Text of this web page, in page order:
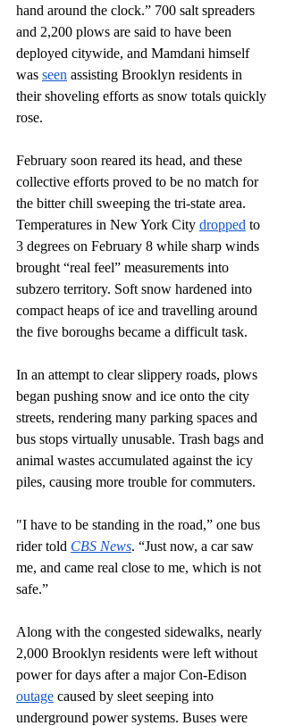
hand around the clock.” 700 salt spreaders
and 2,200 plows are said to have been
deployed citywide, and Mamdani himself
was seen assisting Brooklyn residents in
their shoveling efforts as snow totals quickly
rose.
February soon reared its head, and these
collective efforts proved to be no match for
the bitter chill sweeping the tri-state area.
Temperatures in New York City dropped to
3 degrees on February 8 while sharp winds
brought “real feel” measurements into
subzero territory. Soft snow hardened into
compact heaps of ice and travelling around
the five boroughs became a difficult task.
In an attempt to clear slippery roads, plows
began pushing snow and ice onto the city
streets, rendering many parking spaces and
bus stops virtually unusable. Trash bags and
animal wastes accumulated against the icy
piles, causing more trouble for commuters.
"I have to be standing in the road,” one bus
rider told CBS News. “Just now, a car saw
me, and came real close to me, which is not
safe.”
Along with the congested sidewalks, nearly
2,000 Brooklyn residents were left without
power for days after a major Con-Edison
outage caused by sleet seeping into
underground power systems. Buses were